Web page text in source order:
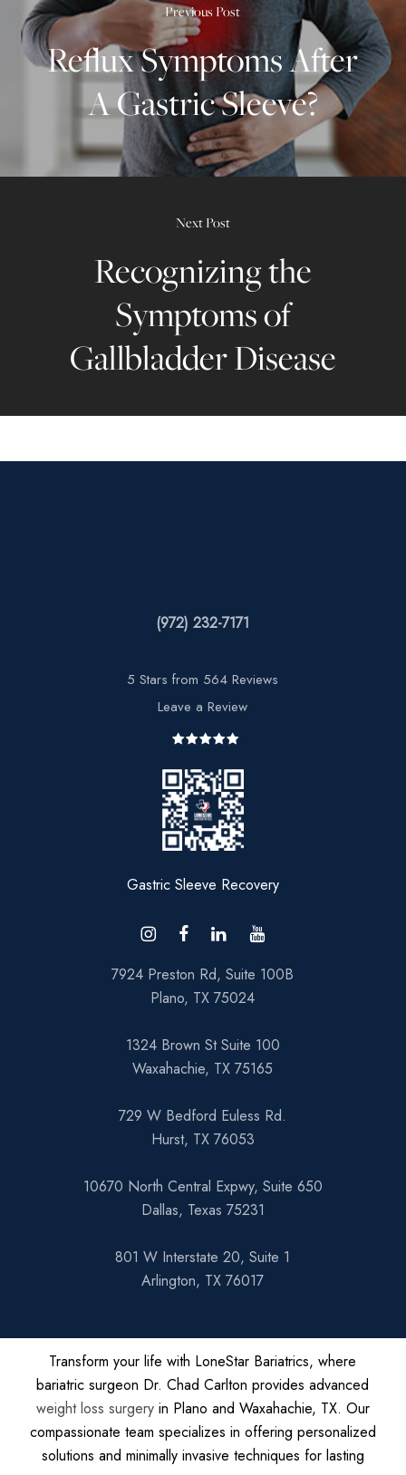
Previous Post
Reflux Symptoms After
A Gastric Sleeve?
Next Post
Recognizing the
Symptoms of
Gallbladder Disease
(972) 232-7171
5 Stars from 564 Reviews
Leave a Review
7924 Preston Rd, Suite 100B
Plano, TX 75024
1324 Brown St Suite 100
Waxahachie, TX 75165
729 W Bedford Euless Rd.
Hurst, TX 76053
10670 North Central Expwy, Suite 650
Dallas, Texas 75231
801 W Interstate 20, Suite 1
Arlington, TX 76017
Transform your life with LoneStar Bariatrics, where
bariatric surgeon Dr. Chad Carlton provides advanced
weight loss surgeryin Plano and Waxahachie, TX. Our
compassionate team specializes in offering personalized
solutions and minimally invasive techniques for lasting